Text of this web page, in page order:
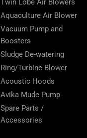
Twin Lobe Air Blowers
Aquaculture Air Blower
Vacuum Pump and
Boosters
Sludge De-watering
Ring/Turbine Blower
Acoustic Hoods
Avika Mude Pump
Spare Parts /
Accessories